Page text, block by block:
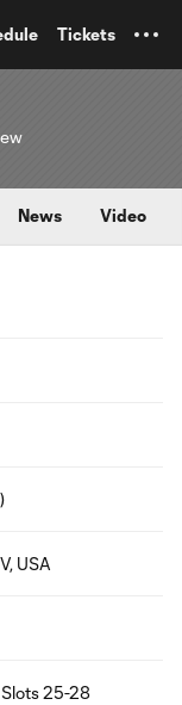
Tickets
News Video
USA
25-28